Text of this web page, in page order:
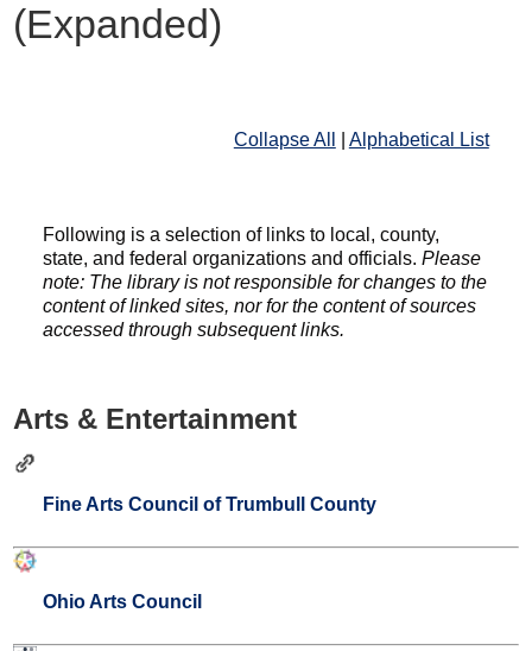
(Expanded)
Collapse All Alphabetical List
Following is a selection of links to local, county,
state, and federal organizations and officials.Please
note: The library is not responsible for changes to the
content of linked sites, nor for the content of sources
accessed through subsequent links.
Arts & Entertainment
Fine Arts Council of Trumbull County
Ohio Arts Council